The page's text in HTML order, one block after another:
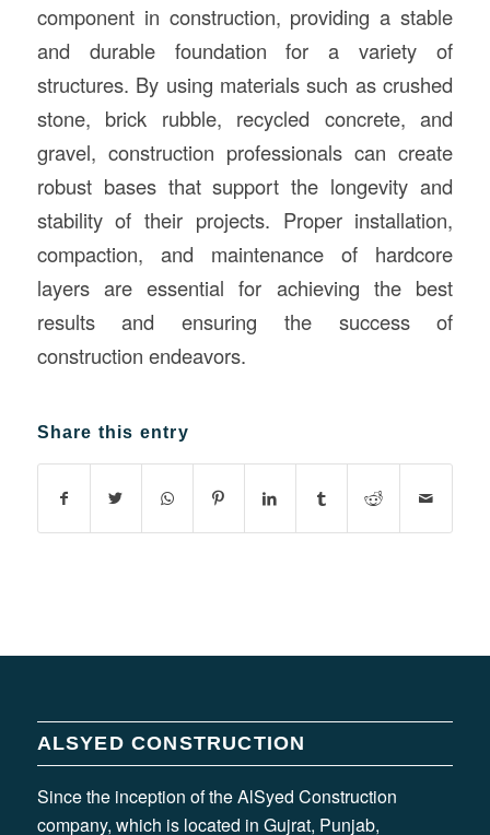
component in construction, providing a stable
and durable foundation for a variety of
structures. By using materials such as crushed
stone, brick rubble, recycled concrete, and
gravel, construction professionals can create
robust bases that support the longevity and
stability of their projects. Proper installation,
compaction, and maintenance of hardcore
layers are essential for achieving the best
results and ensuring the success of
construction endeavors.
Share this entry
ALSYED CONSTRUCTION
Since the inception of the AlSyed Construction
company, which is located in Gujrat, Punjab,